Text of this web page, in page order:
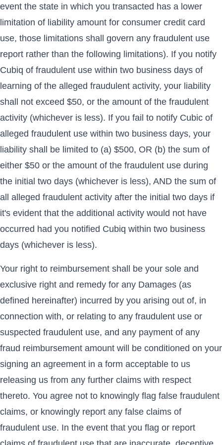
event the state in which you transacted has a lower
limitation of liability amount for consumer credit card
use, those limitations shall govern any fraudulent use
report rather than the following limitations). If you notify
Cubiq of fraudulent use within two business days of
learning of the alleged fraudulent activity, your liability
shall not exceed $50, or the amount of the fraudulent
activity (whichever is less). If you fail to notify Cubic of
alleged fraudulent use within two business days, your
liability shall be limited to (a) $500, OR (b) the sum of
either $50 or the amount of the fraudulent use during
the initial two days (whichever is less), AND the sum of
all alleged fraudulent activity after the initial two days if
it's evident that the additional activity would not have
occurred had you notified Cubiq within two business
days (whichever is less).
Your right to reimbursement shall be your sole and
exclusive right and remedy for any Damages (as
defined hereinafter) incurred by you arising out of, in
connection with, or relating to any fraudulent use or
suspected fraudulent use, and any payment of any
fraud reimbursement amount will be conditioned on your
signing an agreement in a form acceptable to us
releasing us from any further claims with respect
thereto. You agree not to knowingly flag false fraudulent
claims, or knowingly report any false claims of
fraudulent use. In the event that you flag or report